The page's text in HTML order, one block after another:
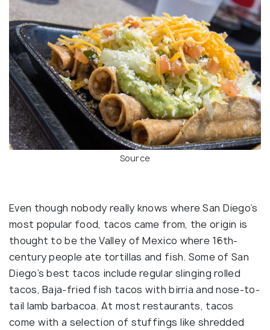
Source
Even though nobody really knows where San Diego’s
most popular food, tacos came from, the origin is
thought to be the Valley of Mexico where 16th-
century people ate tortillas and fish. Some of San
Diego’s best tacos include regular slinging rolled
tacos, Baja-fried fish tacos with birria and nose-to-
tail lamb barbacoa. At most restaurants, tacos
come with a selection of stuffings like shredded